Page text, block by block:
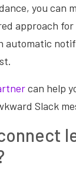
you can
approach
can help
Slack